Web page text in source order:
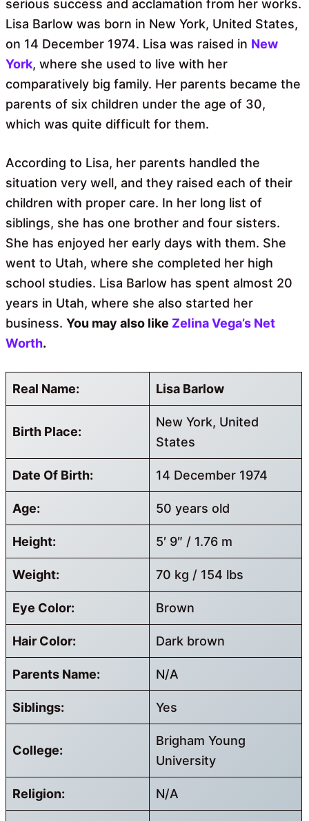
serious success and acclamation from her works.
Lisa Barlow was born in New York, United States,
on 14 December 1974. Lisa was raised in New
York, where she used to live with her
comparatively big family. Her parents became the
parents of six children under the age of 30,
which was quite difficult for them.
According to Lisa, her parents handled the
situation very well, and they raised each of their
children with proper care. In her long list of
siblings, she has one brother and four sisters.
She has enjoyed her early days with them. She
went to Utah, where she completed her high
school studies. Lisa Barlow has spent almost 20
years in Utah, where she also started her
business. You may also like Zelina Vega’s Net
Worth.
Real Name: Lisa Barlow
Birth Place:
New York, United
States
Date Of Birth: 14 December 1974
Age: 50 years old
Height: 5′ 9″ / 1.76 m
Weight: 70 kg / 154 lbs
Eye Color: Brown
Hair Color: Dark brown
Parents Name: N/A
Siblings: Yes
College:
Brigham Young
University
Religion: N/A